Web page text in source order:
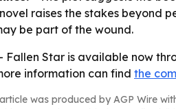
raises the stakes beyond
be part of the wound.
- Fallen Star is available now
information can find the
was produced by AGP Wire